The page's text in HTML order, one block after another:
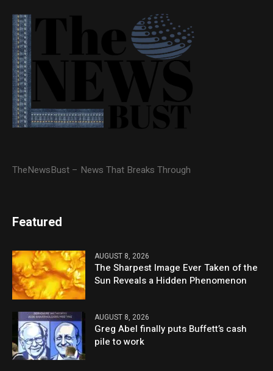
TheNewsBust – News That Breaks Through
Featured
AUGUST 8, 2026
The Sharpest Image Ever Taken of the
Sun Reveals a Hidden Phenomenon
AUGUST 8, 2026
Greg Abel finally puts Buffett’s cash
pile to work